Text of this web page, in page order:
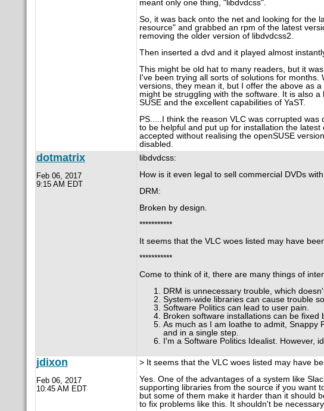
meant only one thing, "libdvdcss".
So, it was back onto the net and looking for the
resource" and grabbed an rpm of the latest
removing the older version of libdvdcss2.
Then inserted a dvd and it played almost
This might be old hat to many readers, but it
I've been trying all sorts of solutions for
versions, they mean it, but I offer the above as
might be struggling with the software. It is also
SUSE and the excellent capabilities of YaST.
PS.....I think the reason VLC was corrupted
to be helpful and put up for installation the latest
accepted without realising the openSUSE
disabled.
dotmatrix
Feb 06, 2017
9:15 AM EDT
libdvdcss:
How is it even legal to sell commercial DVDs
DRM:
Broken by design.
***********
It seems that the VLC woes listed may have
***********
Come to think of it, there are many things of
DRM is unnecessary trouble, which
System-wide libraries can cause trouble
Software Politics can lead to user pain.
Broken software installations can be
As much as I am loathe to admit, Snappy
and in a single step.
I'm a Software Politics Idealist. However,
jdixon
Feb 06, 2017
10:45 AM EDT
> It seems that the VLC woes listed may have
Yes. One of the advantages of a system like
supporting libraries from the source if you want
but some of them make it harder than it should
to fix problems like this. It shouldn't be